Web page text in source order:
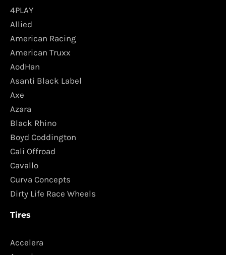
4PLAY
Allied
American Racing
American Truxx
AodHan
Asanti Black Label
Axe
Azara
Black Rhino
Boyd Coddington
Cali Offroad
Cavallo
Curva Concepts
Dirty Life Race Wheels
Tires
Accelera